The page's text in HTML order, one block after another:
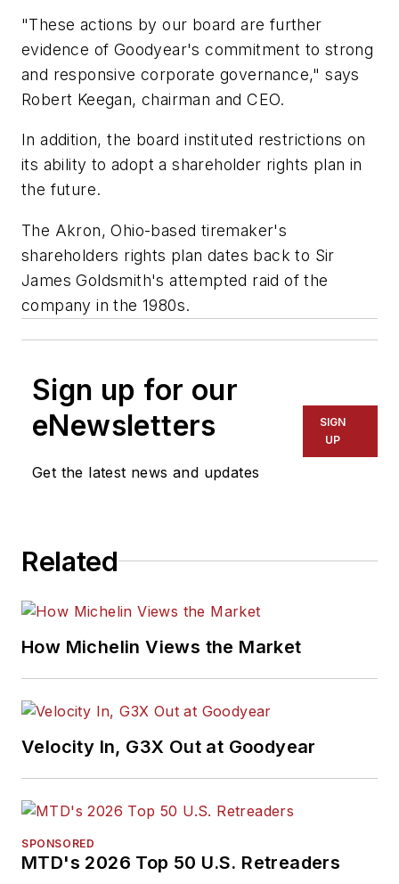
"These actions by our board are further
evidence of Goodyear's commitment to strong
and responsive corporate governance," says
Robert Keegan, chairman and CEO.
In addition, the board instituted restrictions on
its ability to adopt a shareholder rights plan in
the future.
The Akron, Ohio-based tiremaker's
shareholders rights plan dates back to Sir
James Goldsmith's attempted raid of the
company in the 1980s.
Sign up for our
eNewsletters
Get the latest news and updates
SIGN
UP
Related
How Michelin Views the Market
Velocity In, G3X Out at Goodyear
SPONSORED
MTD's 2026 Top 50 U.S. Retreaders